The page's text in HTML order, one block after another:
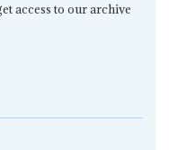
access to our archive